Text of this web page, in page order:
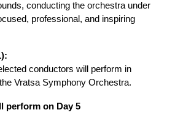
conducting the orchestra under
professional, and inspiring
conductors will perform in
Vratsa Symphony Orchestra.
perform on Day 5